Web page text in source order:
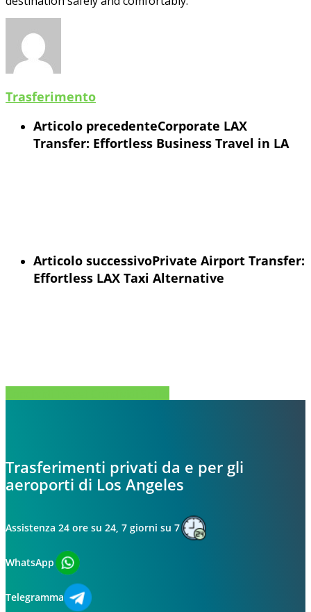
Trasferimento
Articolo precedenteCorporate LAX
Transfer: Effortless Business Travel in LA
Articolo successivoPrivate Airport Transfer:
Effortless LAX Taxi Alternative
Trasferimenti privati da e per gli
aeroporti di Los Angeles
Assistenza 24 ore su 24, 7 giorni su 7
WhatsApp
Telegramma